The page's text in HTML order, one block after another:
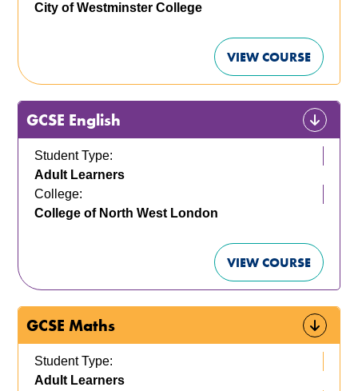
City of Westminster College
VIEW COURSE
GCSE English
Student Type:
Adult Learners
College:
College of North West London
VIEW COURSE
GCSE Maths
Student Type:
Adult Learners